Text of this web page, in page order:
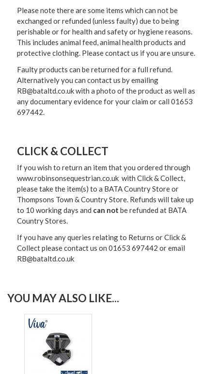
Please note there are some items which can not be
exchanged or refunded (unless faulty) due to being
perishable or for health and safety or hygiene reasons.
This includes animal feed, animal health products and
protective clothing. Please contact us if you are unsure.
Faulty products can be returned for a full refund.
Alternatively you can contact us by emailing
RB@bataltd.co.uk with a photo of the product as well as
any documentary evidence for your claim or call 01653
697442.
CLICK & COLLECT
If you wish to return an item that you ordered through
www.robinsonsequestrian.co.uk with Click & Collect,
please take the item(s) to a BATA Country Store or
Thompsons Town & Country Store. Refunds will take up
to 10 working days and can not be refunded at BATA
Country Stores.
If you have any queries relating to Returns or Click &
Collect please contact us on 01653 697442 or email
RB@bataltd.co.uk
YOU MAY ALSO LIKE...